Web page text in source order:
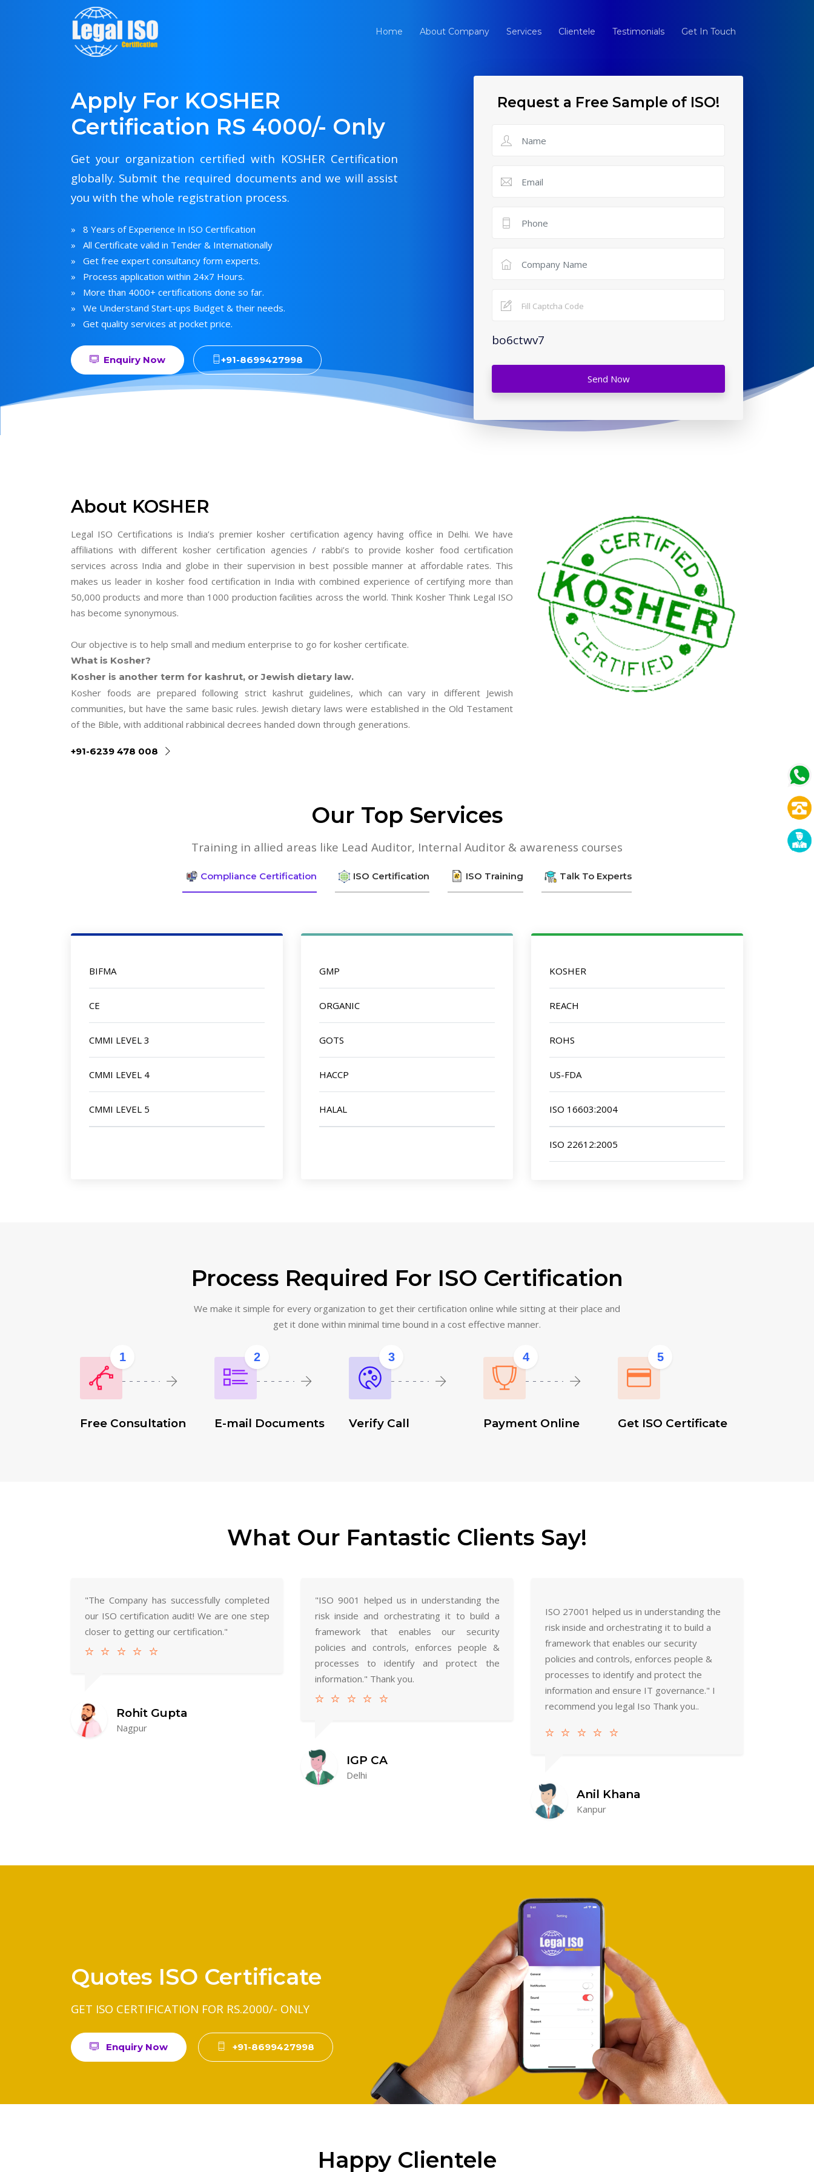
Home About Company Services Clientele Testimonials Get In Touch
Apply For KOSHER
Certification RS 4000/- Only
Get your organization certified with KOSHER Certification
globally. Submit the required documents and we will assist
you with the whole registration process.
» 8 Years of Experience In ISO Certification
» All Certificate valid in Tender & Internationally
» Get free expert consultancy form experts.
» Process application within 24x7 Hours.
» More than 4000+ certifications done so far.
» We Understand Start-ups Budget & their needs.
» Get quality services at pocket price.
Enquiry Now +91-8699427998
Request a Free Sample of ISO!
bo6ctwv7
Send Now
About KOSHER
Legal ISO Certifications is India’s premier kosher certification agency having office in Delhi. We have
affiliations with different kosher certification agencies / rabbi’s to provide kosher food certification
services across India and globe in their supervision in best possible manner at affordable rates. This
makes us leader in kosher food certification in India with combined experience of certifying more than
50,000 products and more than 1000 production facilities across the world. Think Kosher Think Legal ISO
has become synonymous.
Our objective is to help small and medium enterprise to go for kosher certificate.
What is Kosher?
Kosher is another term for kashrut, or Jewish dietary law.
Kosher foods are prepared following strict kashrut guidelines, which can vary in different Jewish
communities, but have the same basic rules. Jewish dietary laws were established in the Old Testament
of the Bible, with additional rabbinical decrees handed down through generations.
+91-6239 478 008
Our Top Services
Training in allied areas like Lead Auditor, Internal Auditor & awareness courses
Compliance Certification ISO Certification ISO Training Talk To Experts
BIFMA
CE
CMMI LEVEL 3
CMMI LEVEL 4
CMMI LEVEL 5
GMP
ORGANIC
GOTS
HACCP
HALAL
KOSHER
REACH
ROHS
US-FDA
ISO 16603:2004
ISO 22612:2005
Process Required For ISO Certification
We make it simple for every organization to get their certification online while sitting at their place and
get it done within minimal time bound in a cost effective manner.
1
Free Consultation
2
E-mail Documents
3
Verify Call
4
Payment Online
5
Get ISO Certificate
What Our Fantastic Clients Say!
"The Company has successfully completed
our ISO certification audit! We are one step
closer to getting our certification."
Rohit Gupta
Nagpur
"ISO 9001 helped us in understanding the
risk inside and orchestrating it to build a
framework that enables our security
policies and controls, enforces people &
processes to identify and protect the
information." Thank you.
IGP CA
Delhi
ISO 27001 helped us in understanding the
risk inside and orchestrating it to build a
framework that enables our security
policies and controls, enforces people &
processes to identify and protect the
information and ensure IT governance." I
recommend you legal Iso Thank you..
Anil Khana
Kanpur
Quotes ISO Certificate
GET ISO CERTIFICATION FOR RS.2000/- ONLY
Enquiry Now +91-8699427998
Happy Clientele